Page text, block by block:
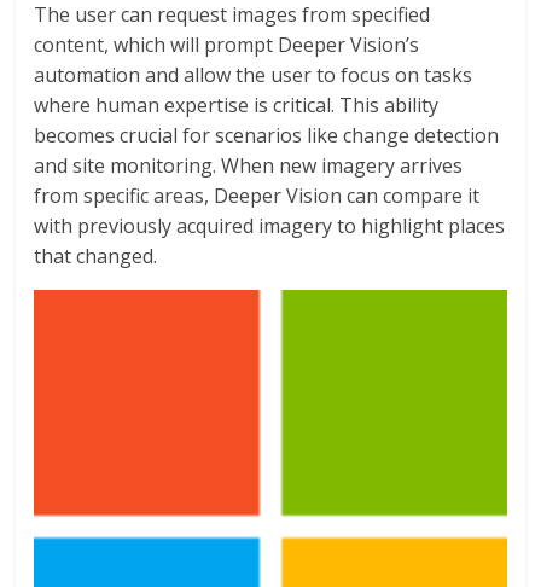
The user can request images from specified
content, which will prompt Deeper Vision’s
automation and allow the user to focus on tasks
where human expertise is critical. This ability
becomes crucial for scenarios like change detection
and site monitoring. When new imagery arrives
from specific areas, Deeper Vision can compare it
with previously acquired imagery to highlight places
that changed.